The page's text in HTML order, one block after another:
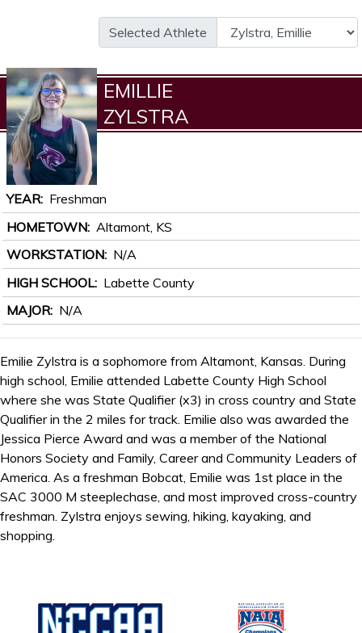
Selected Athlete
EMILLIE
ZYLSTRA
YEAR
Freshman
HOMETOWN
Altamont, KS
WORKSTATION
N/A
HIGH SCHOOL
Labette County
MAJOR
N/A
Emilie Zylstra is a sophomore from Altamont, Kansas. During
high school, Emilie attended Labette County High School
where she was State Qualifier (x3) in cross country and State
Qualifier in the 2 miles for track. Emilie also was awarded the
Jessica Pierce Award and was a member of the National
Honors Society and Family, Career and Community Leaders of
America. As a freshman Bobcat, Emilie was 1st place in the
SAC 3000 M steeplechase, and most improved cross-country
freshman. Zylstra enjoys sewing, hiking, kayaking, and
shopping.